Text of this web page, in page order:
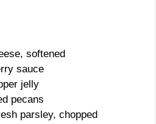
softened
sauce
jelly
pecans
parsley, chopped